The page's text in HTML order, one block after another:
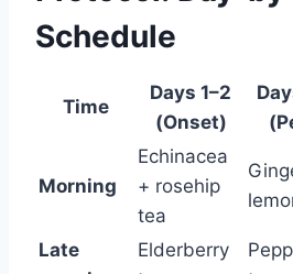
Schedule
Time
Days 1–2
(Onset)
Morning
Echinacea
+ rosehip
tea
Late
Elderberry